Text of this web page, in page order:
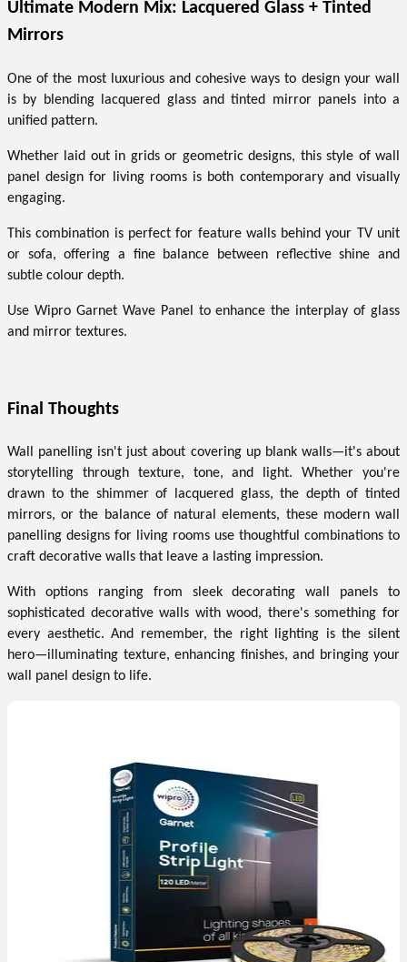
Ultimate Modern Mix: Lacquered Glass + Tinted
Mirrors
One of the most luxurious and cohesive ways to design your wall
is by blending lacquered glass and tinted mirror panels into a
unified pattern.
Whether laid out in grids or geometric designs, this style of wall
panel design for living rooms is both contemporary and visually
engaging.
This combination is perfect for feature walls behind your TV unit
or sofa, offering a fine balance between reflective shine and
subtle colour depth.
Use Wipro Garnet Wave Panel to enhance the interplay of glass
and mirror textures.
Final Thoughts
Wall panelling isn't just about covering up blank walls—it's about
storytelling through texture, tone, and light. Whether you're
drawn to the shimmer of lacquered glass, the depth of tinted
mirrors, or the balance of natural elements, these modern wall
panelling designs for living rooms use thoughtful combinations to
craft decorative walls that leave a lasting impression.
With options ranging from sleek decorating wall panels to
sophisticated decorative walls with wood, there's something for
every aesthetic. And remember, the right lighting is the silent
hero—illuminating texture, enhancing finishes, and bringing your
wall panel design to life.